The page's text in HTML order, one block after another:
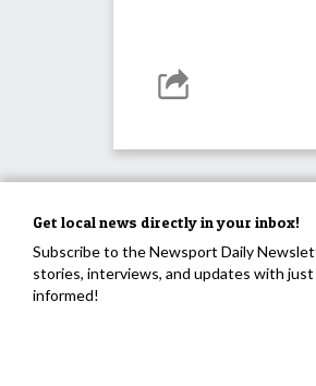
Get local news directly in your inbox!
Subscribe to the Newsport Daily
stories, interviews, and updates with just
informed!